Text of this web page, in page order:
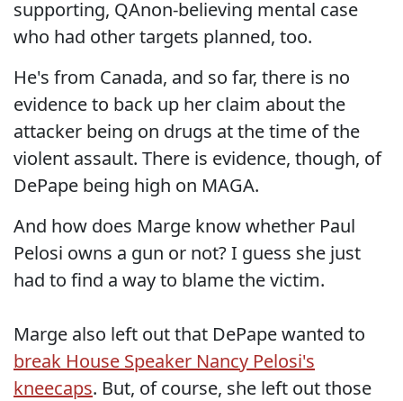
supporting, QAnon-believing mental case
who had other targets planned, too.
He's from Canada, and so far, there is no
evidence to back up her claim about the
attacker being on drugs at the time of the
violent assault. There is evidence, though, of
DePape being high on MAGA.
And how does Marge know whether Paul
Pelosi owns a gun or not? I guess she just
had to find a way to blame the victim.
Marge also left out that DePape wanted to
break House Speaker Nancy Pelosi's
kneecaps. But, of course, she left out those